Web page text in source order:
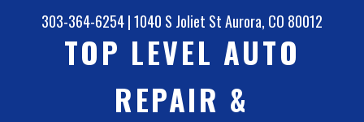
303-364-6254|1040 S Joliet StAurora, CO 80012
TOP LEVEL AUTO
REPAIR &